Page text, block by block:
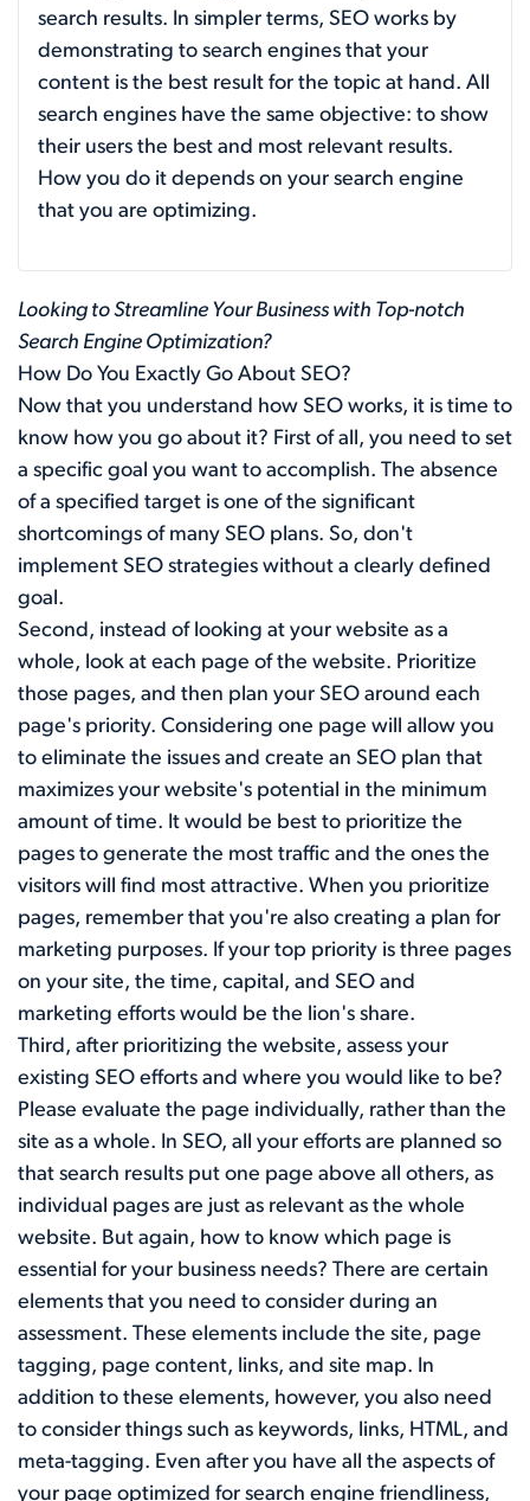
search results. In simpler terms, SEO works by
demonstrating to search engines that your
content is the best result for the topic at hand. All
search engines have the same objective: to show
their users the best and most relevant results.
How you do it depends on your search engine
that you are optimizing.
Looking to Streamline Your Business with Top-notch
Search Engine Optimization?
How Do You Exactly Go About SEO?
Now that you understand how SEO works, it is time to
know how you go about it? First of all, you need to set
a specific goal you want to accomplish. The absence
of a specified target is one of the significant
shortcomings of many SEO plans. So, don't
implement SEO strategies without a clearly defined
goal.
Second, instead of looking at your website as a
whole, look at each page of the website. Prioritize
those pages, and then plan your SEO around each
page's priority. Considering one page will allow you
to eliminate the issues and create an SEO plan that
maximizes your website's potential in the minimum
amount of time. It would be best to prioritize the
pages to generate the most traffic and the ones the
visitors will find most attractive. When you prioritize
pages, remember that you're also creating a plan for
marketing purposes. If your top priority is three pages
on your site, the time, capital, and SEO and
marketing efforts would be the lion's share.
Third, after prioritizing the website, assess your
existing SEO efforts and where you would like to be?
Please evaluate the page individually, rather than the
site as a whole. In SEO, all your efforts are planned so
that search results put one page above all others, as
individual pages are just as relevant as the whole
website. But again, how to know which page is
essential for your business needs? There are certain
elements that you need to consider during an
assessment. These elements include the site, page
tagging, page content, links, and site map. In
addition to these elements, however, you also need
to consider things such as keywords, links, HTML, and
meta-tagging. Even after you have all the aspects of
your page optimized for search engine friendliness,